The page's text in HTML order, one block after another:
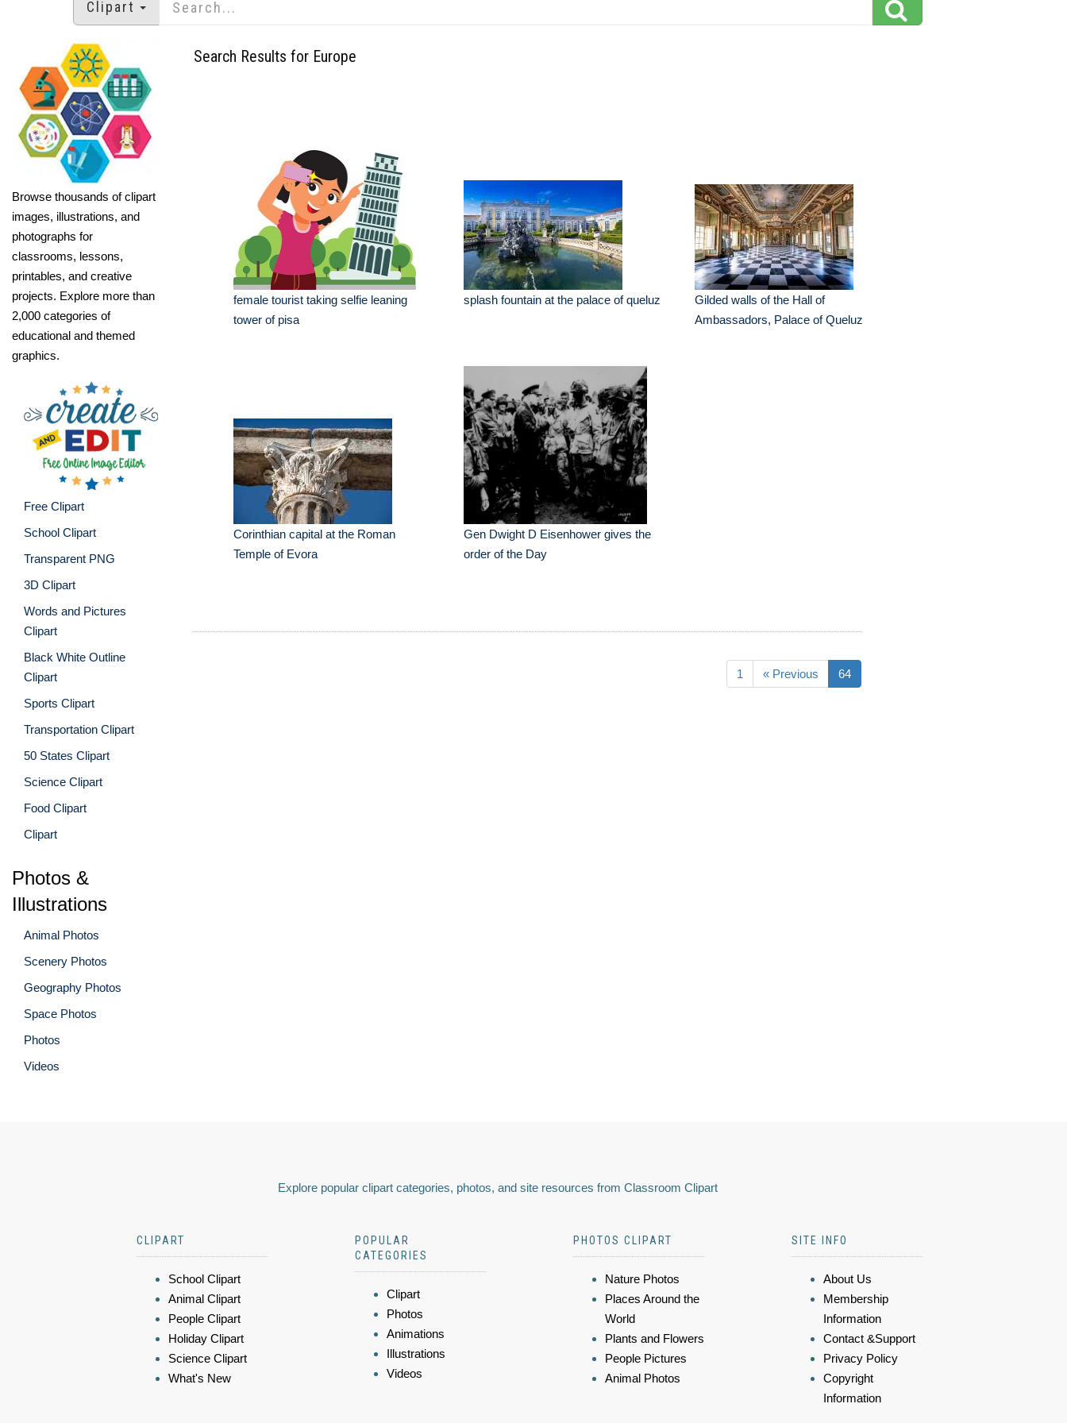
Clipart
Browse thousands of clipart
images, illustrations, and
photographs for
classrooms, lessons,
printables, and creative
projects. Explore more than
2,000 categories of
educational and themed
graphics.
Free Clipart
School Clipart
Transparent PNG
3D Clipart
Words and Pictures
Clipart
Black White Outline
Clipart
Sports Clipart
Transportation Clipart
50 States Clipart
Science Clipart
Food Clipart
Clipart
Photos &
Illustrations
Animal Photos
Scenery Photos
Geography Photos
Space Photos
Photos
Videos
Search Results for Europe
female tourist taking selfie leaning
tower of pisa
splash fountain at the palace of queluz
Gilded walls of the Hall of
Ambassadors, Palace of Queluz
Corinthian capital at the Roman
Temple of Evora
Gen Dwight D Eisenhower gives the
order of the Day
1 « Previous 64
Explore popular clipart categories, photos, and site resources from Classroom Clipart
CLIPART
School Clipart
Animal Clipart
People Clipart
Holiday Clipart
Science Clipart
What's New
POPULAR
CATEGORIES
Clipart
Photos
Animations
Illustrations
Videos
PHOTOS CLIPART
Nature Photos
Places Around the
World
Plants and Flowers
People Pictures
Animal Photos
SITE INFO
About Us
Membership
Information
Contact &Support
Privacy Policy
Copyright
Information